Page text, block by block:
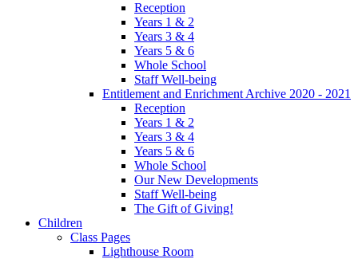
Reception
Years 1 & 2
Years 3 & 4
Years 5 & 6
Whole School
Staff Well-being
Entitlement and Enrichment Archive 2020 - 2021
Reception
Years 1 & 2
Years 3 & 4
Years 5 & 6
Whole School
Our New Developments
Staff Well-being
The Gift of Giving!
Children
Class Pages
Lighthouse Room